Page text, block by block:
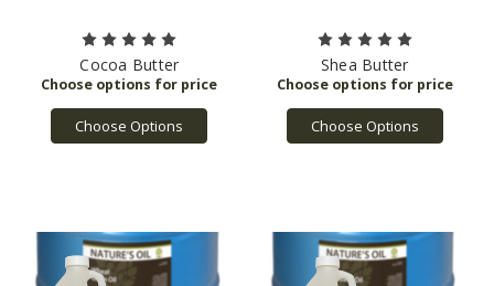
Cocoa Butter
Choose Options
Shea Butter
Choose Options